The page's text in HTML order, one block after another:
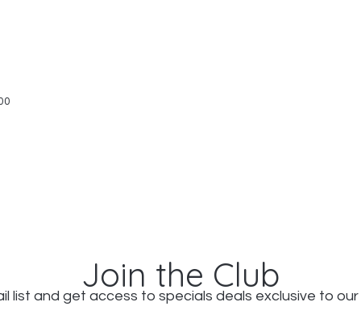
Join the Club
list and get access to specials deals exclusive to our